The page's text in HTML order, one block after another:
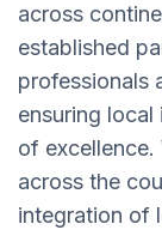
across
established
professionals
ensuring
of
across the
integration of